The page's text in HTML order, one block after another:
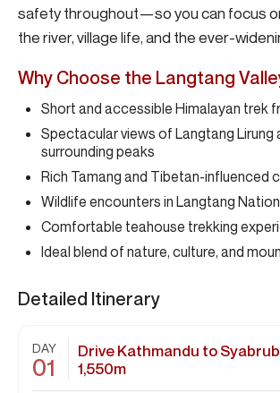
safety throughout—so you can focus
the river, village life, and the ever-
Why Choose the Langtang
Short and accessible Himalayan trek
Spectacular views of Langtang Lirung
surrounding peaks
Rich Tamang and Tibetan-influenced
Wildlife encounters in Langtang
Comfortable teahouse trekking
Ideal blend of nature, culture, and
Detailed Itinerary
DAY
01
Drive Kathmandu to
1,550m